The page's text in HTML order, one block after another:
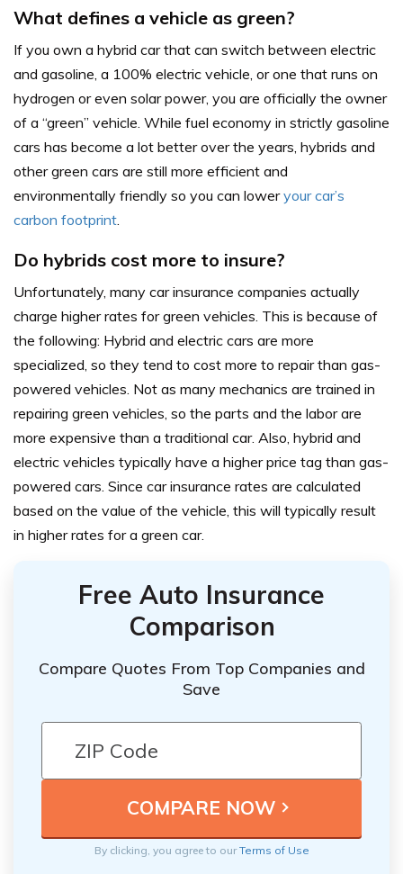
What defines a vehicle as green?
If you own a hybrid car that can switch between electric
and gasoline, a 100% electric vehicle, or one that runs on
hydrogen or even solar power, you are officially the owner
of a “green” vehicle. While fuel economy in strictly gasoline
cars has become a lot better over the years, hybrids and
other green cars are still more efficient and
environmentally friendly so you can loweryour car’s
carbon footprint.
Do hybrids cost more to insure?
Unfortunately, many car insurance companies actually
charge higher rates for green vehicles. This is because of
the following: Hybrid and electric cars are more
specialized, so they tend to cost more to repair than gas-
powered vehicles. Not as many mechanics are trained in
repairing green vehicles, so the parts and the labor are
more expensive than a traditional car. Also, hybrid and
electric vehicles typically have a higher price tag than gas-
powered cars. Since car insurance rates are calculated
based on the value of the vehicle, this will typically result
in higher rates for a green car.
Free Auto Insurance
Comparison
Compare Quotes From Top Companies and
Save
By clicking, you agree to ourTerms of Use